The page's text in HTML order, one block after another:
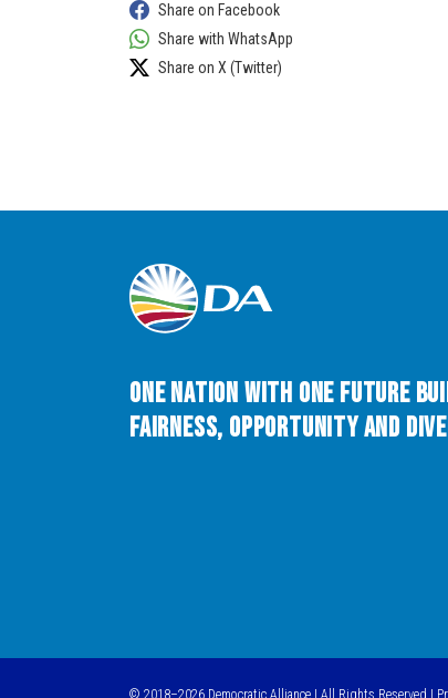
Share on Facebook
Share with WhatsApp
Share on X (Twitter)
One Nation with One Future
Fairness, Opportunity and
© 2018–2026 Democratic Alliance | All Rights Reserved |